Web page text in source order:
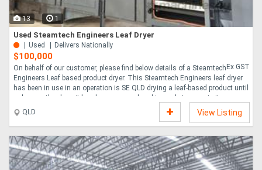
13 1
Used Steamtech Engineers Leaf Dryer
Used Delivers Nationally
$100,000
Ex GST
On behalf of our customer, please find below details of a Steamtech
Engineers Leaf based product dryer. This Steamtech Engineers leaf dryer
has been in use in an operation is SE QLD drying a leaf-based product until
only recently where it has been removed and is ready to operate its new
location. Its working location was in an indoors operation and this unit
has been well maintained with a few local enhancements that makes it a
great entry level machine into a new product line. Whilst the operator
wishes to increase production, this machine has served them well and
they are ready for....
QLD View Listing